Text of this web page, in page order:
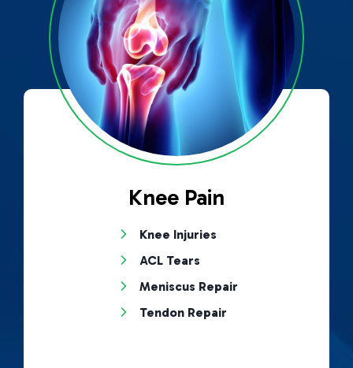
Knee Pain
Knee Injuries
ACL Tears
Meniscus Repair
Tendon Repair